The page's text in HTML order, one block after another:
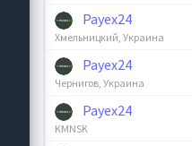
Payex24
Хмельницкий, Украина
Payex24
Чернигов, Украина
Payex24
KMNSK